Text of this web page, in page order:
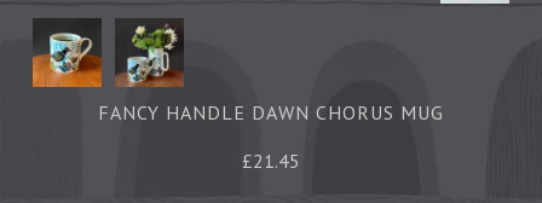
FANCY HANDLE DAWN CHORUS MUG
£21.45